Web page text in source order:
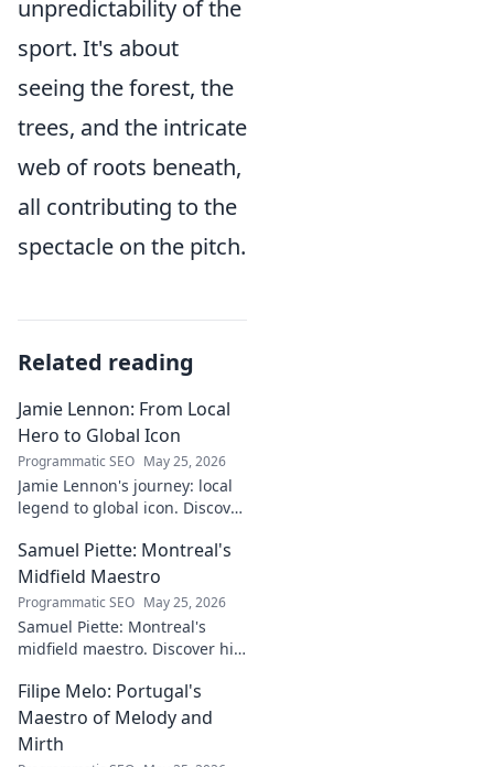
unpredictability of the
sport. It's about
seeing the forest, the
trees, and the intricate
web of roots beneath,
all contributing to the
spectacle on the pitch.
Related reading
Jamie Lennon: From Local
Hero to Global Icon
Programmatic SEO May 25, 2026
Jamie Lennon's journey: local
legend to global icon. Discover
Samuel Piette: Montreal's
Midfield Maestro
Programmatic SEO May 25, 2026
Samuel Piette: Montreal's
midfield maestro. Discover his
a CF Montréal legend.
Filipe Melo: Portugal's
Maestro of Melody and
Mirth